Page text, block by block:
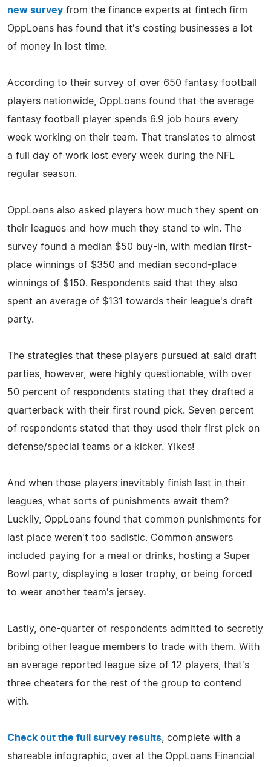
new survey from the finance experts at fintech firm
OppLoans has found that it's costing businesses a lot
of money in lost time.
According to their survey of over 650 fantasy football
players nationwide, OppLoans found that the average
fantasy football player spends 6.9 job hours every
week working on their team. That translates to almost
a full day of work lost every week during the NFL
regular season.
OppLoans also asked players how much they spent on
their leagues and how much they stand to win. The
survey found a median $50 buy-in, with median first-
place winnings of $350 and median second-place
winnings of $150. Respondents said that they also
spent an average of $131 towards their league's draft
party.
The strategies that these players pursued at said draft
parties, however, were highly questionable, with over
50 percent of respondents stating that they drafted a
quarterback with their first round pick. Seven percent
of respondents stated that they used their first pick on
defense/special teams or a kicker. Yikes!
And when those players inevitably finish last in their
leagues, what sorts of punishments await them?
Luckily, OppLoans found that common punishments for
last place weren't too sadistic. Common answers
included paying for a meal or drinks, hosting a Super
Bowl party, displaying a loser trophy, or being forced
to wear another team's jersey.
Lastly, one-quarter of respondents admitted to secretly
bribing other league members to trade with them. With
an average reported league size of 12 players, that's
three cheaters for the rest of the group to contend
with.
Check out the full survey results , complete with a
shareable infographic, over at the OppLoans Financial